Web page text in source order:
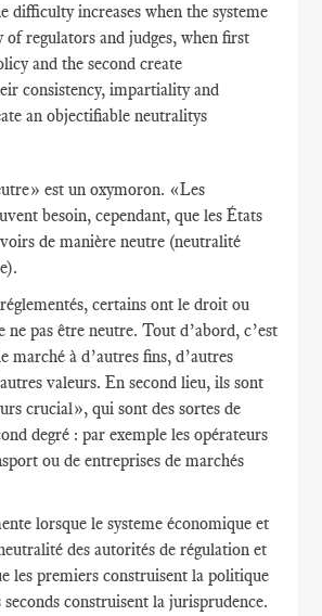
difficulty increases when the systeme
regulators and judges, when first
and the second create
consistency, impartiality and
an objectifiable neutralitys
est un oxymoron. «Les
besoin, cependant, que les États
de manière neutre (neutralité
certains ont le droit ou
ne pas être neutre. Tout d’abord, c’est
marché à d’autres fins, d’autres
valeurs. En second lieu, ils sont
crucial», qui sont des sortes de
degré : par exemple les opérateurs
ou de entreprises de marchés
lorsque le systeme économique et
des autorités de régulation et
les premiers construisent la politique
construisent la jurisprudence.